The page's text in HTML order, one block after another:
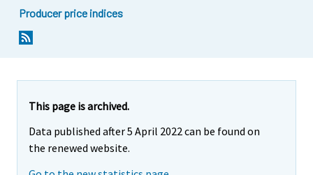
Producer price indices
This page is archived.
Data published after 5 April 2022 can be found on
the renewed website.